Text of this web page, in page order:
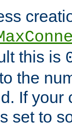
this is
the
If your
set to